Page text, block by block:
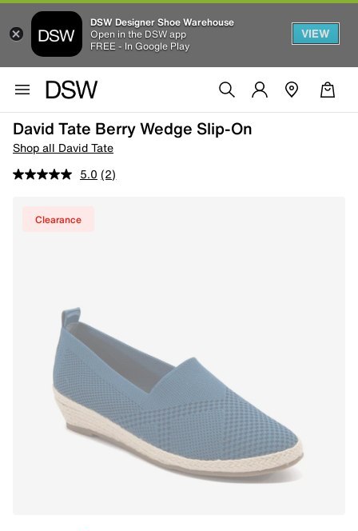
DSW Designer Shoe Warehouse
Open in the DSW app
FREE - In Google Play
VIEW
David Tate Berry Wedge Slip-On
Shop all David Tate
5.0 (2)
Clearance